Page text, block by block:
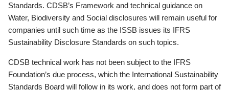
Standards. CDSB’s Framework and technical guidance on
Water, Biodiversity and Social disclosures will remain useful for
companies until such time as the ISSB issues its IFRS
Sustainability Disclosure Standards on such topics.
CDSB technical work has not been subject to the IFRS
Foundation’s due process, which the International Sustainability
Standards Board will follow in its work, and does not form part of